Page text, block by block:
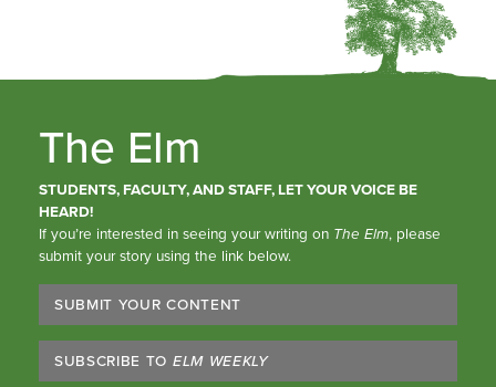
The Elm
STUDENTS, FACULTY, AND STAFF, LET YOUR VOICE BE
HEARD!
If you’re interested in seeing your writing on The Elm, please
submit your story using the link below.
SUBMIT YOUR CONTENT
SUBSCRIBE TO ELM WEEKLY